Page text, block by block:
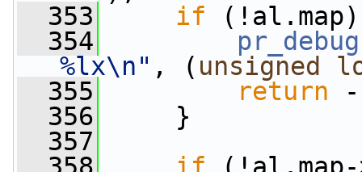
  353
if
  354
pr_debug
%lx\n" , ( unsigned
  355
return
  356
}
  357